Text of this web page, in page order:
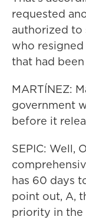
requested
authorized to
who
that had
MARTÍNEZ:
government
before it
SEPIC: Well,
has 60 days
point out, A,
priority in the